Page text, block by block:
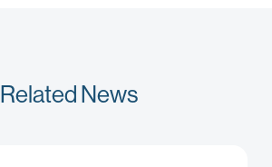
Related News